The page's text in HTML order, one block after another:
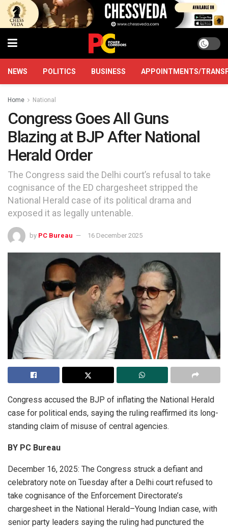
NEWS POLITICS BUSINESS APPOINTMENTS/
Home National
Congress Goes All Guns
Blazing at BJP After National
Herald Order
The Congress said the Delhi court’s refusal to take
cognisance of the ED chargesheet stripped the
National Herald case of its political drama and
exposed it as legally untenable.
by PC Bureau 16 December 2025
Congress accused the BJP of inflating the National Herald
case for political ends, saying the ruling reaffirmed its long-
standing claim of misuse of central agencies.
BY PC Bureau
December 16, 2025: The Congress struck a defiant and
celebratory note on Tuesday after a Delhi court refused to
take cognisance of the Enforcement Directorate’s
chargesheet in the National Herald–Young Indian case, with
senior party leaders saying the ruling had punctured the